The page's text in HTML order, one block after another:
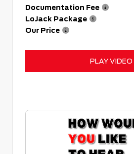
Documentation Fee
LoJack Package
Our Price
PLAY VIDEO